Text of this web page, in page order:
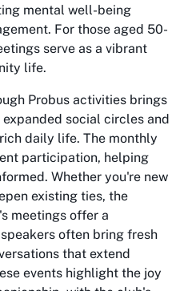
mental well-being
For those aged 50-
serve as a vibrant
life.
Probus activities brings
social circles and
daily life. The monthly
participation, helping
Whether you're new
existing ties, the
meetings offer a
often bring fresh
that extend
events highlight the joy